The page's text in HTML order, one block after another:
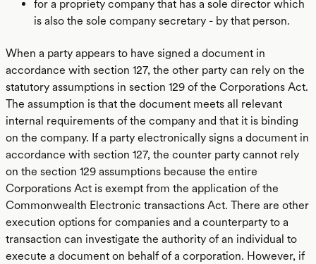
for a propriety company that has a sole director which
is also the sole company secretary - by that person.
When a party appears to have signed a document in
accordance with section 127, the other party can rely on the
statutory assumptions in section 129 of the Corporations Act.
The assumption is that the document meets all relevant
internal requirements of the company and that it is binding
on the company. If a party electronically signs a document in
accordance with section 127, the counter party cannot rely
on the section 129 assumptions because the entire
Corporations Act is exempt from the application of the
Commonwealth Electronic transactions Act. There are other
execution options for companies and a counterparty to a
transaction can investigate the authority of an individual to
execute a document on behalf of a corporation. However, if